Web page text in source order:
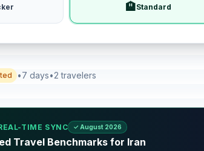
🏨Standard
•7 days•2 travelers
TIME SYNC ✓ August 2026
Travel Benchmarks for Iran